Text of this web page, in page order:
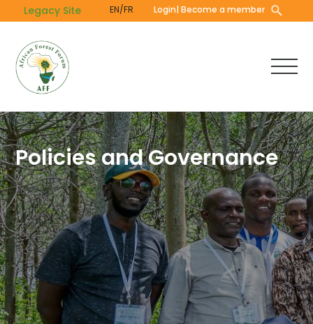
to
content
Legacy Site EN/FR Login| Become a member
Policies and Governance